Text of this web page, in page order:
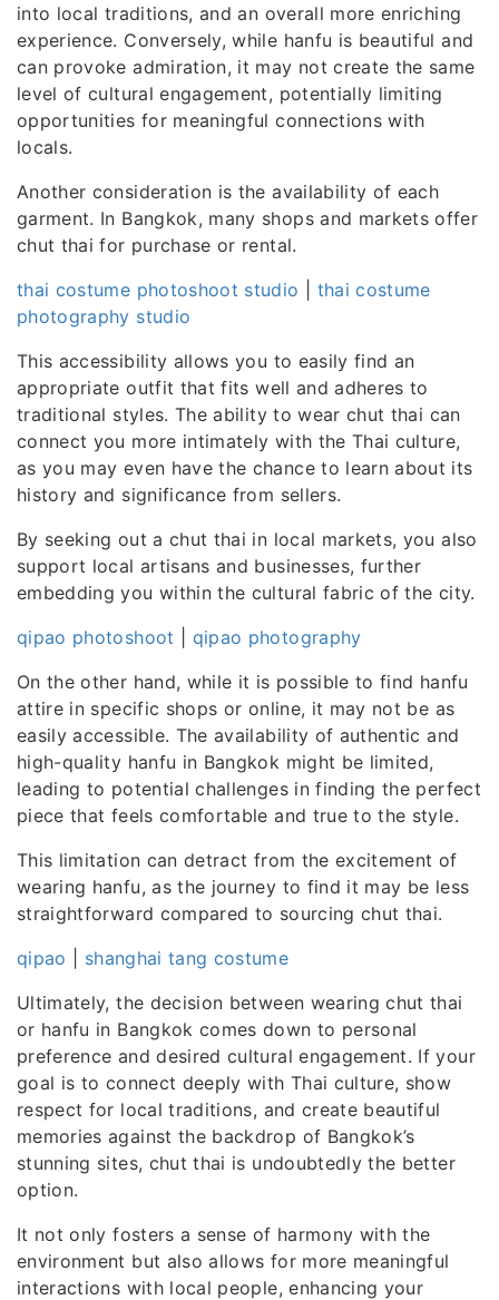
into local traditions, and an overall more enriching
experience. Conversely, while hanfu is beautiful and
can provoke admiration, it may not create the same
level of cultural engagement, potentially limiting
opportunities for meaningful connections with
locals.
Another consideration is the availability of each
garment. In Bangkok, many shops and markets offer
chut thai for purchase or rental.
thai costume photoshoot studio
thai costume
photography studio
This accessibility allows you to easily find an
appropriate outfit that fits well and adheres to
traditional styles. The ability to wear chut thai can
connect you more intimately with the Thai culture,
as you may even have the chance to learn about its
history and significance from sellers.
By seeking out a chut thai in local markets, you also
support local artisans and businesses, further
embedding you within the cultural fabric of the city.
qipao photoshoot
qipao photography
On the other hand, while it is possible to find hanfu
attire in specific shops or online, it may not be as
easily accessible. The availability of authentic and
high-quality hanfu in Bangkok might be limited,
leading to potential challenges in finding the perfect
piece that feels comfortable and true to the style.
This limitation can detract from the excitement of
wearing hanfu, as the journey to find it may be less
straightforward compared to sourcing chut thai.
qipao
shanghai tang costume
Ultimately, the decision between wearing chut thai
or hanfu in Bangkok comes down to personal
preference and desired cultural engagement. If your
goal is to connect deeply with Thai culture, show
respect for local traditions, and create beautiful
memories against the backdrop of Bangkok’s
stunning sites, chut thai is undoubtedly the better
option.
It not only fosters a sense of harmony with the
environment but also allows for more meaningful
interactions with local people, enhancing your